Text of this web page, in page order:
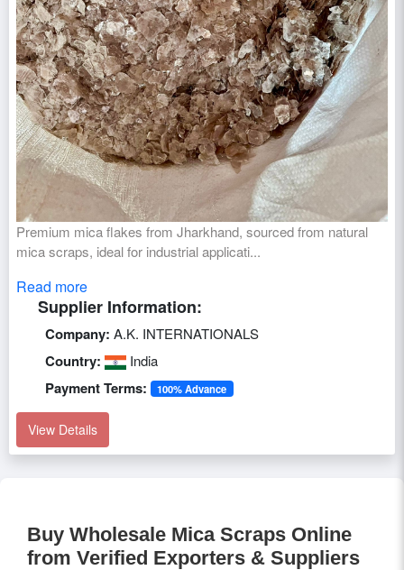
Premium mica flakes from Jharkhand, sourced from natural
mica scraps, ideal for industrial applicati...
Read more
Supplier Information:
Company: A.K. INTERNATIONALS
Country: India
Payment Terms: 100% Advance
View Details
Buy Wholesale Mica Scraps Online
from Verified Exporters & Suppliers